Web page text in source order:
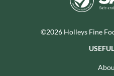
©2026 Holleys Fine